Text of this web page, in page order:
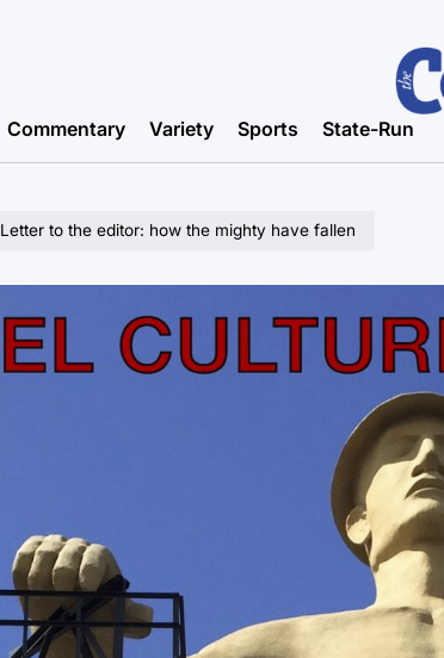
Commentary Variety Sports State-Run
Letter to the editor: how the mighty have fallen